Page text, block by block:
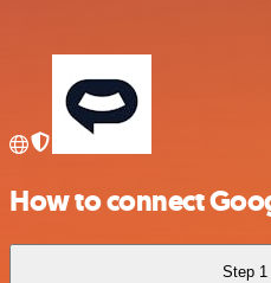
How to connect
Step 1